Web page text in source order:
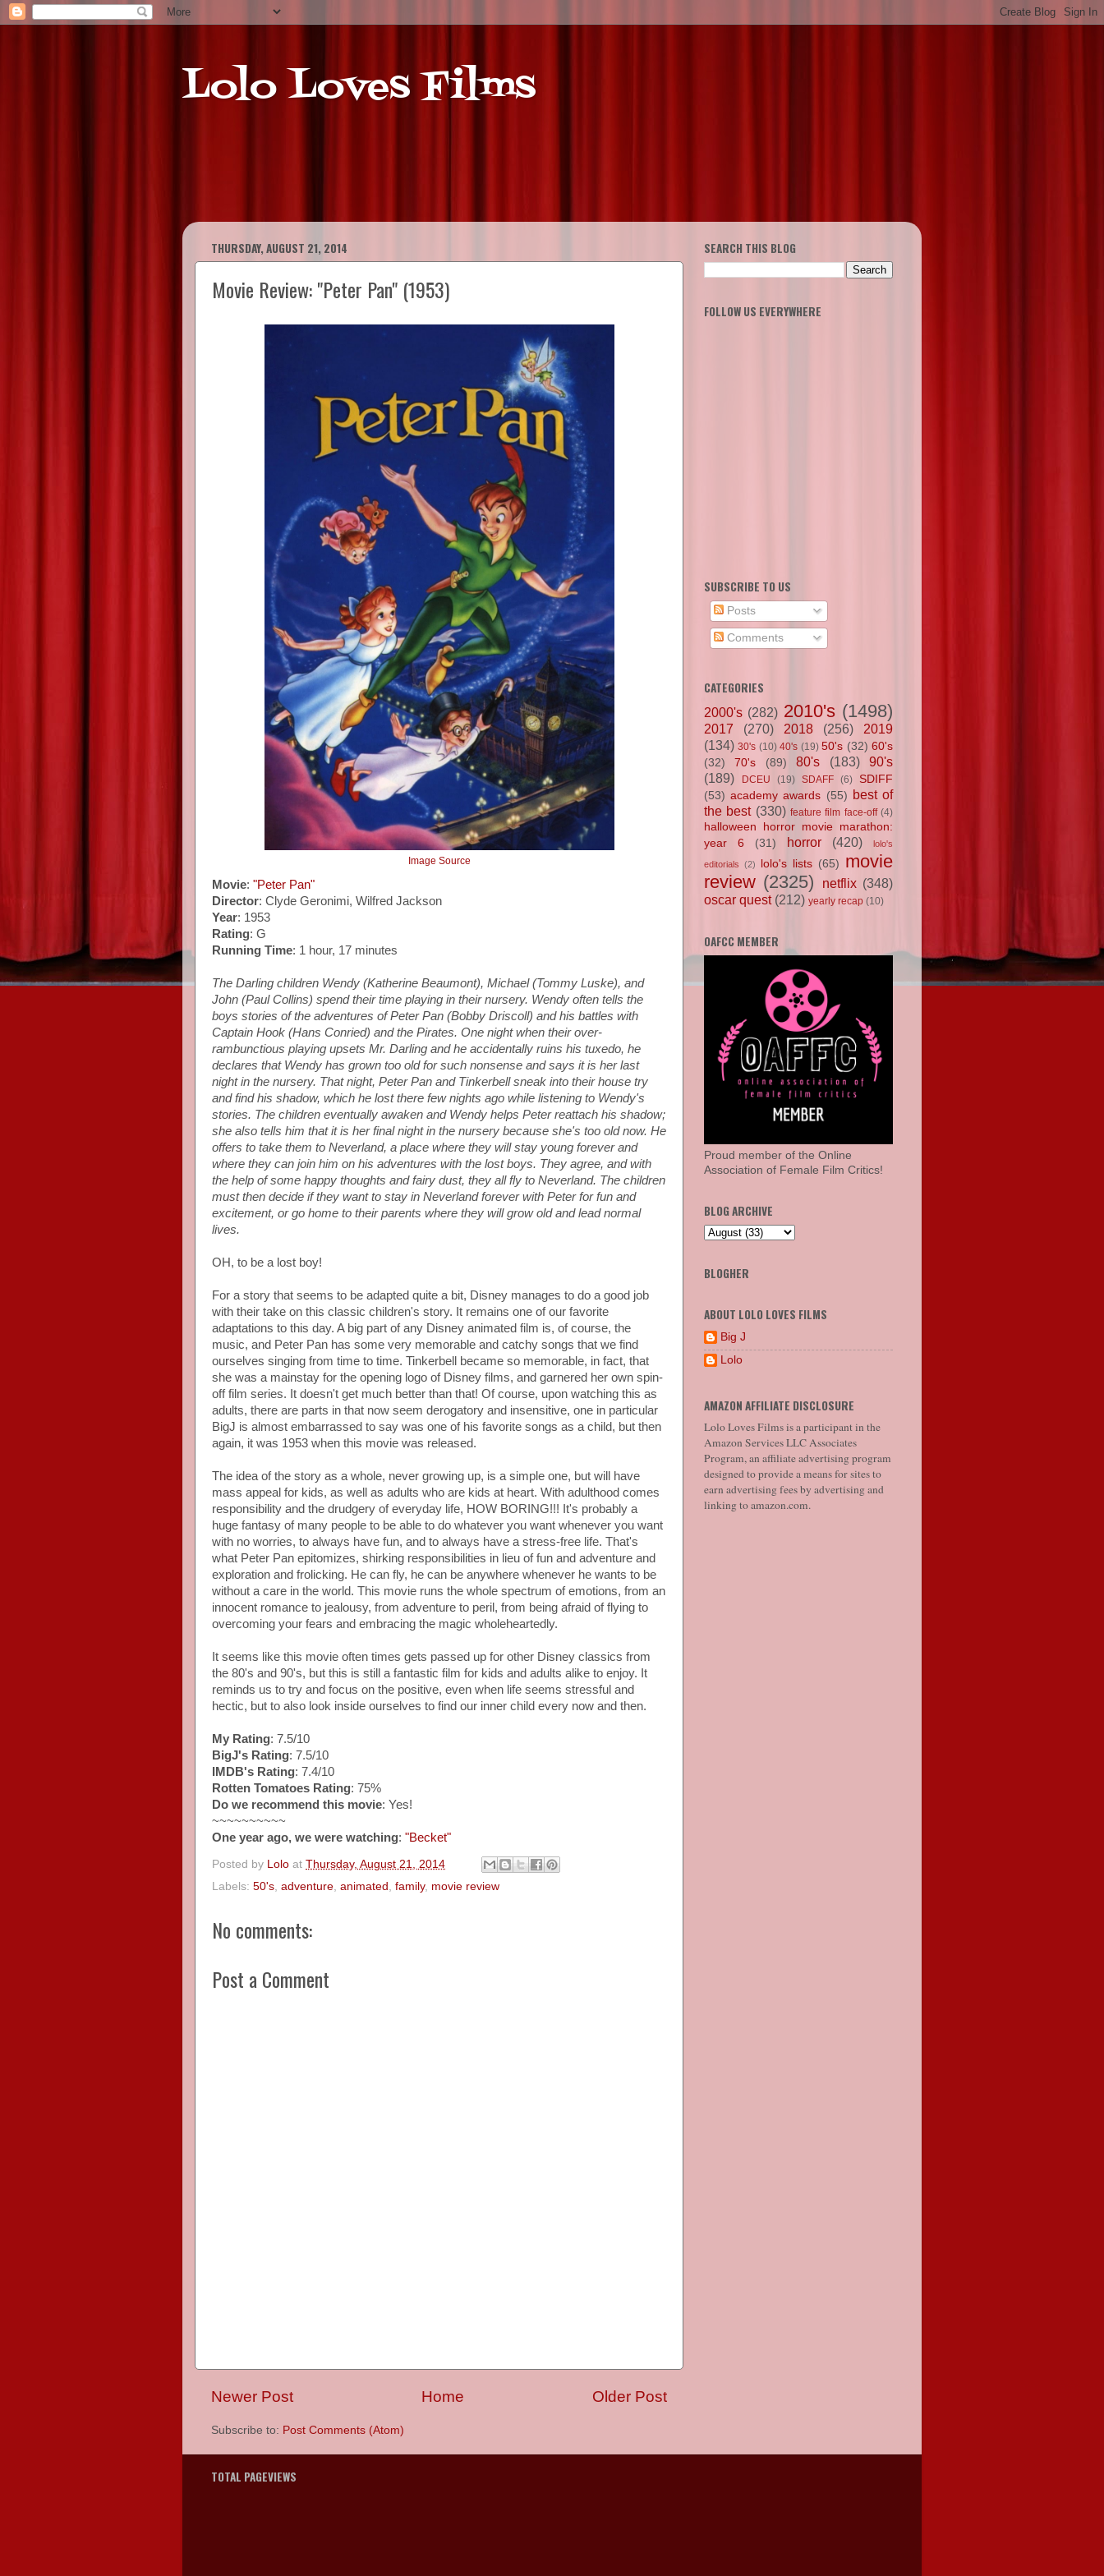
Lolo Loves Films
THURSDAY, AUGUST 21, 2014
Movie Review: "Peter Pan" (1953)
Image Source
Movie: "Peter Pan"
Director: Clyde Geronimi, Wilfred Jackson
Year: 1953
Rating: G
Running Time: 1 hour, 17 minutes
The Darling children Wendy (Katherine Beaumont), Michael (Tommy Luske), and
John (Paul Collins) spend their time playing in their nursery. Wendy often tells the
boys stories of the adventures of Peter Pan (Bobby Driscoll) and his battles with
Captain Hook (Hans Conried) and the Pirates. One night when their over-
rambunctious playing upsets Mr. Darling and he accidentally ruins his tuxedo, he
declares that Wendy has grown too old for such nonsense and says it is her last
night in the nursery. That night, Peter Pan and Tinkerbell sneak into their house try
and find his shadow, which he lost there few nights ago while listening to Wendy's
stories. The children eventually awaken and Wendy helps Peter reattach his shadow;
she also tells him that it is her final night in the nursery because she's too old now. He
offers to take them to Neverland, a place where they will stay young forever and
where they can join him on his adventures with the lost boys. They agree, and with
the help of some happy thoughts and fairy dust, they all fly to Neverland. The children
must then decide if they want to stay in Neverland forever with Peter for fun and
excitement, or go home to their parents where they will grow old and lead normal
lives.
OH, to be a lost boy!
For a story that seems to be adapted quite a bit, Disney manages to do a good job
with their take on this classic children's story. It remains one of our favorite
adaptations to this day. A big part of any Disney animated film is, of course, the
music, and Peter Pan has some very memorable and catchy songs that we find
ourselves singing from time to time. Tinkerbell became so memorable, in fact, that
she was a mainstay for the opening logo of Disney films, and garnered her own spin-
off film series. It doesn't get much better than that! Of course, upon watching this as
adults, there are parts in that now seem derogatory and insensitive, one in particular
BigJ is almost embarrassed to say was one of his favorite songs as a child, but then
again, it was 1953 when this movie was released.
The idea of the story as a whole, never growing up, is a simple one, but will have
mass appeal for kids, as well as adults who are kids at heart. With adulthood comes
responsibility and the drudgery of everyday life, HOW BORING!!! It's probably a
huge fantasy of many people to be able to do whatever you want whenever you want
with no worries, to always have fun, and to always have a stress-free life. That's
what Peter Pan epitomizes, shirking responsibilities in lieu of fun and adventure and
exploration and frolicking. He can fly, he can be anywhere whenever he wants to be
without a care in the world. This movie runs the whole spectrum of emotions, from an
innocent romance to jealousy, from adventure to peril, from being afraid of flying to
overcoming your fears and embracing the magic wholeheartedly.
It seems like this movie often times gets passed up for other Disney classics from
the 80's and 90's, but this is still a fantastic film for kids and adults alike to enjoy. It
reminds us to try and focus on the positive, even when life seems stressful and
hectic, but to also look inside ourselves to find our inner child every now and then.
My Rating: 7.5/10
BigJ's Rating: 7.5/10
IMDB's Rating: 7.4/10
Rotten Tomatoes Rating: 75%
Do we recommend this movie: Yes!
~~~~~~~~~~
One year ago, we were watching: "Becket"
Posted by Lolo at Thursday, August 21, 2014
Labels: 50's, adventure, animated , family, movie review
No comments:
Post a Comment
Newer Post Older Post
Home
Subscribe to: Post Comments (Atom)
SEARCH THIS BLOG
FOLLOW US EVERYWHERE
SUBSCRIBE TO US
Posts
Comments
CATEGORIES
2000's (282) 2010's (1498)
2017 (270) 2018 (256)
2019
(134) 30's (10) 40's (19) 50's (32) 60's
(32)
70's (89) 80's (183)
90's
(189)
DCEU (19) SDAFF (6)
SDIFF
(53) academy awards (55) best of
the best (330) feature film face-off (4)
halloween horror movie marathon:
year 6
(31) horror (420) lolo's
editorials (2) lolo's lists (65) movie
review (2325) netflix (348)
oscar quest (212) yearly recap (10)
OAFCC MEMBER
Proud member of the Online
Association of Female Film Critics!
BLOG ARCHIVE
BLOGHER
ABOUT LOLO LOVES FILMS
Big J
Lolo
AMAZON AFFILIATE DISCLOSURE
Lolo Loves Films is a participant in the
Amazon Services LLC Associates
Program, an affiliate advertising program
designed to provide a means for sites to
earn advertising fees by advertising and
linking to amazon.com.
TOTAL PAGEVIEWS